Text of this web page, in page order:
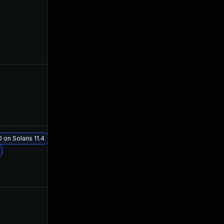
Solaris 11.4